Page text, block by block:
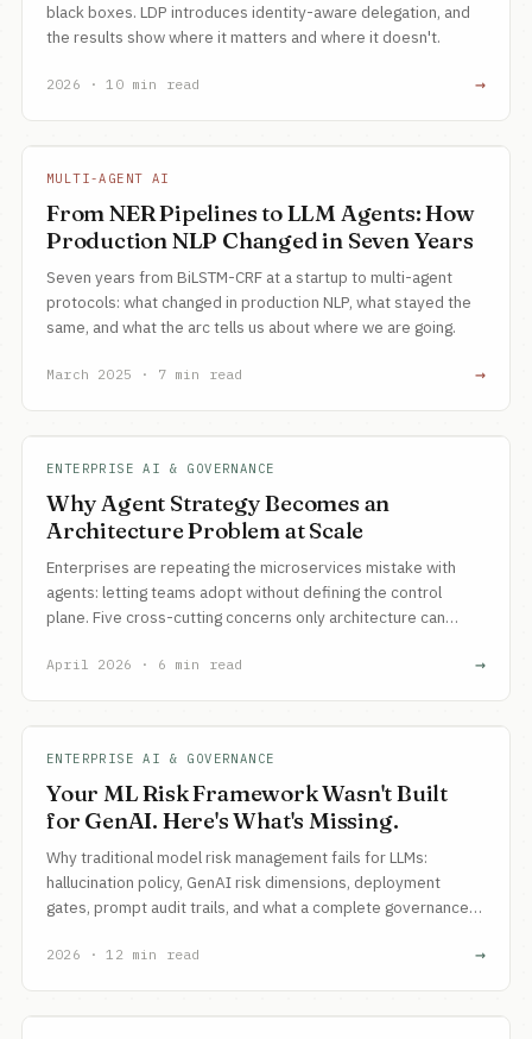
black boxes. LDP introduces identity-aware delegation, and
the results show where it matters and where it doesn't.
2026 · 10 min read →
MULTI-AGENT AI
From NER Pipelines to LLM Agents: How
Production NLP Changed in Seven Years
Seven years from BiLSTM-CRF at a startup to multi-agent
protocols: what changed in production NLP, what stayed the
same, and what the arc tells us about where we are going.
March 2025 · 7 min read →
ENTERPRISE AI & GOVERNANCE
Why Agent Strategy Becomes an
Architecture Problem at Scale
Enterprises are repeating the microservices mistake with
agents: letting teams adopt without defining the control
plane. Five cross-cutting concerns only architecture can
create.
April 2026 · 6 min read →
ENTERPRISE AI & GOVERNANCE
Your ML Risk Framework Wasn't Built
for GenAI. Here's What's Missing.
Why traditional model risk management fails for LLMs:
hallucination policy, GenAI risk dimensions, deployment
gates, prompt audit trails, and what a complete governance
2026 · 12 min read →